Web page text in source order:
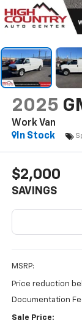
2025
Work Van
In Stock
$2,000
SAVINGS
MSRP:
Price reduction
Documentation
Sale Price: